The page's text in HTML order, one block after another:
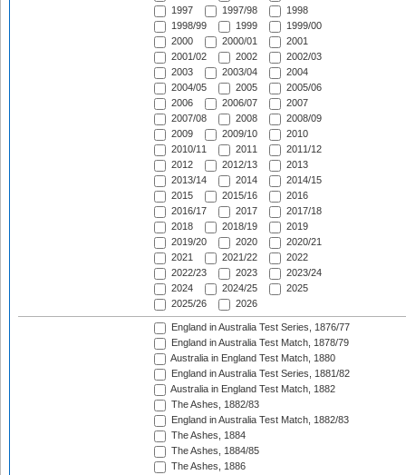
1997
1997/98
1998
1998/99
1999
1999/00
2000
2000/01
2001
2001/02
2002
2002/03
2003
2003/04
2004
2004/05
2005
2005/06
2006
2006/07
2007
2007/08
2008
2008/09
2009
2009/10
2010
2010/11
2011
2011/12
2012
2012/13
2013
2013/14
2014
2014/15
2015
2015/16
2016
2016/17
2017
2017/18
2018
2018/19
2019
2019/20
2020
2020/21
2021
2021/22
2022
2022/23
2023
2023/24
2024
2024/25
2025
2025/26
2026
England in Australia Test Series, 1876/77
England in Australia Test Match, 1878/79
Australia in England Test Match, 1880
England in Australia Test Series, 1881/82
Australia in England Test Match, 1882
The Ashes, 1882/83
England in Australia Test Match, 1882/83
The Ashes, 1884
The Ashes, 1884/85
The Ashes, 1886